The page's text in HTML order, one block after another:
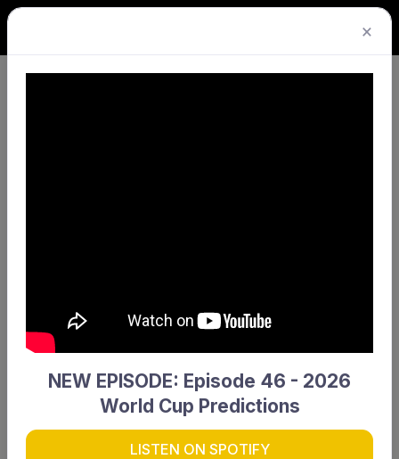
successfully defending their Stiles Electrical
Premier League Championships.
UWA have claimed consecutive premierships after
overcoming a relentless Victoria Park side 2-0 in a
×
NEW EPISODE: Episode 46 - 2026
World Cup Predictions
LISTEN ON SPOTIFY